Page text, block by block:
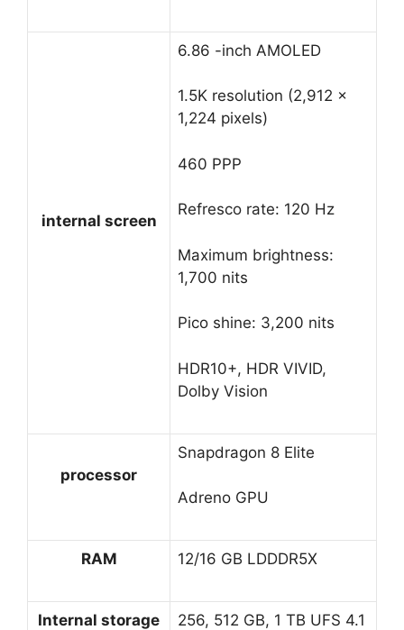
internal screen
6.86 -inch AMOLED
1.5K resolution (2,912 x
1,224 pixels)
460 PPP
Refresco rate: 120 Hz
Maximum brightness:
1,700 nits
Pico shine: 3,200 nits
HDR10+, HDR VIVID,
Dolby Vision
processor
Snapdragon 8 Elite
Adreno GPU
RAM 12/16 GB LDDDR5X
Internal storage 256, 512 GB, 1 TB UFS 4.1